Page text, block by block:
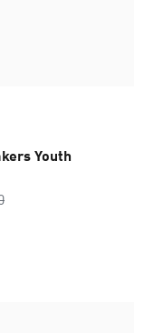
Youth
original price